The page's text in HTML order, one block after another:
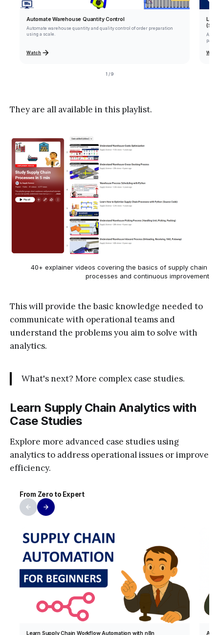
Automate Warehouse Quantity Control
Automate warehouse quantity and quality control of order preparation
using a scale.
Watch
Apply
1 / 9
They are all available in this playlist.
40+ explainer videos covering the basics of supply chain
processes and continuous improvement
This will provide the basic knowledge needed to
communicate with operational teams and
understand the problems you aim to solve with
analytics.
What's next? More complex case studies.
Learn Supply Chain Analytics with
Case Studies
Explore more advanced case studies using
analytics to address operational issues or improve
efficiency.
From Zero to Expert
Learn Supply Chain Workflow Automation with n8n